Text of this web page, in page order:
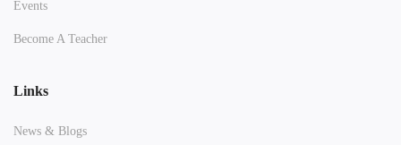
Events
Become A Teacher
Links
News & Blogs